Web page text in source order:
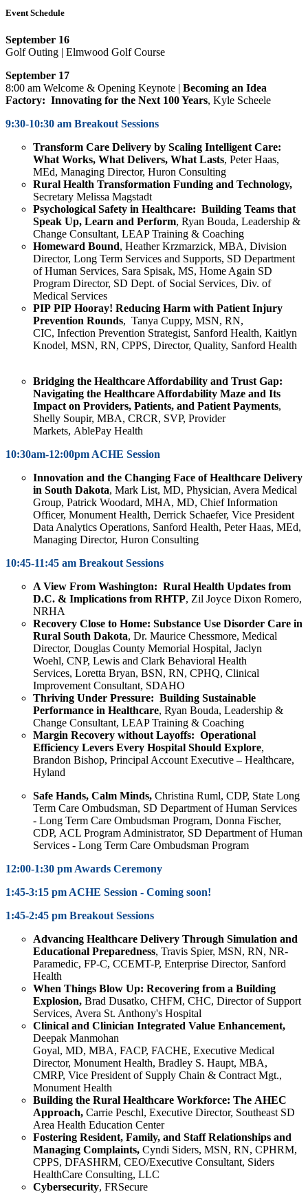
Event Schedule
September 16
Golf Outing | Elmwood Golf Course
September 17
8:00 am Welcome & Opening Keynote | Becoming an Idea
Factory: Innovating for the Next 100 Years, Kyle Scheele
9:30-10:30 am Breakout Sessions
Transform Care Delivery by Scaling Intelligent Care:
What Works, What Delivers, What Lasts, Peter Haas,
MEd, Managing Director, Huron Consulting
Rural Health Transformation Funding and Technology,
Secretary Melissa Magstadt
Psychological Safety in Healthcare: Building Teams that
Speak Up, Learn and Perform, Ryan Bouda, Leadership &
Change Consultant, LEAP Training & Coaching
Homeward Bound, Heather Krzmarzick, MBA, Division
Director, Long Term Services and Supports, SD Department
of Human Services, Sara Spisak, MS, Home Again SD
Program Director, SD Dept. of Social Services, Div. of
Medical Services
PIP PIP Hooray! Reducing Harm with Patient Injury
Prevention Rounds, Tanya Cuppy, MSN, RN,
CIC, Infection Prevention Strategist, Sanford Health, Kaitlyn
Knodel, MSN, RN, CPPS, Director, Quality, Sanford Health
Bridging the Healthcare Affordability and Trust Gap:
Navigating the Healthcare Affordability Maze and Its
Impact on Providers, Patients, and Patient Payments,
Shelly Soupir, MBA, CRCR, SVP, Provider
Markets, AblePay Health
10:30am-12:00pm ACHE Session
Innovation and the Changing Face of Healthcare Delivery
in South Dakota, Mark List, MD, Physician, Avera Medical
Group, Patrick Woodard, MHA, MD, Chief Information
Officer, Monument Health, Derrick Schaefer, Vice President
Data Analytics Operations, Sanford Health, Peter Haas, MEd,
Managing Director, Huron Consulting
10:45-11:45 am Breakout Sessions
A View From Washington: Rural Health Updates from
D.C. & Implications from RHTP, Zil Joyce Dixon Romero,
NRHA
Recovery Close to Home: Substance Use Disorder Care in
Rural South Dakota, Dr. Maurice Chessmore, Medical
Director, Douglas County Memorial Hospital, Jaclyn
Woehl, CNP, Lewis and Clark Behavioral Health
Services, Loretta Bryan, BSN, RN, CPHQ, Clinical
Improvement Consultant, SDAHO
Thriving Under Pressure: Building Sustainable
Performance in Healthcare, Ryan Bouda, Leadership &
Change Consultant, LEAP Training & Coaching
Margin Recovery without Layoffs: Operational
Efficiency Levers Every Hospital Should Explore,
Brandon Bishop, Principal Account Executive – Healthcare,
Hyland
Safe Hands, Calm Minds, Christina Ruml, CDP, State Long
Term Care Ombudsman, SD Department of Human Services
- Long Term Care Ombudsman Program, Donna Fischer,
CDP, ACL Program Administrator, SD Department of Human
Services - Long Term Care Ombudsman Program
12:00-1:30 pm Awards Ceremony
1:45-3:15 pm ACHE Session - Coming soon!
1:45-2:45 pm Breakout Sessions
Advancing Healthcare Delivery Through Simulation and
Educational Preparedness, Travis Spier, MSN, RN, NR-
Paramedic, FP-C, CCEMT-P, Enterprise Director, Sanford
Health
When Things Blow Up: Recovering from a Building
Explosion, Brad Dusatko, CHFM, CHC, Director of Support
Services, Avera St. Anthony's Hospital
Clinical and Clinician Integrated Value Enhancement,
Deepak Manmohan
Goyal, MD, MBA, FACP, FACHE, Executive Medical
Director, Monument Health, Bradley S. Haupt, MBA,
CMRP, Vice President of Supply Chain & Contract Mgt.,
Monument Health
Building the Rural Healthcare Workforce: The AHEC
Approach, Carrie Peschl, Executive Director, Southeast SD
Area Health Education Center
Fostering Resident, Family, and Staff Relationships and
Managing Complaints, Cyndi Siders, MSN, RN, CPHRM,
CPPS, DFASHRM, CEO/Executive Consultant, Siders
HealthCare Consulting, LLC
Cybersecurity, FRSecure